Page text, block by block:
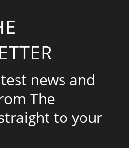
news and
The
to your